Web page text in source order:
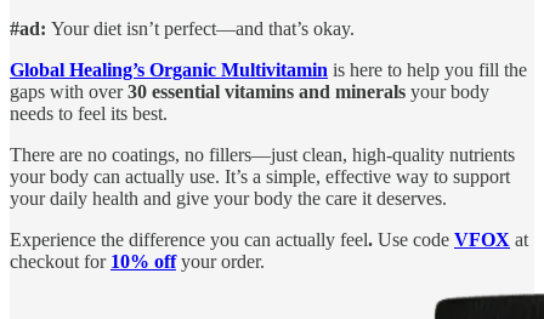
#ad: Your diet isn’t perfect—and that’s okay.
Global Healing’s Organic Multivitamin is here to help you fill the
gaps with over30 essential vitamins and minerals your body
needs to feel its best.
There are no coatings, no fillers—just clean, high-quality nutrients
your body can actually use. It’s a simple, effective way to support
your daily health and give your body the care it deserves.
Experience the difference you can actually feel. Use code VFOX at
checkout for 10% offyour order.